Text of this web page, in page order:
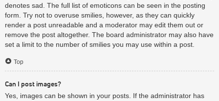
denotes sad. The full list of emoticons can be seen in the posting
form. Try not to overuse smilies, however, as they can quickly
render a post unreadable and a moderator may edit them out or
remove the post altogether. The board administrator may also have
set a limit to the number of smilies you may use within a post.
Top
Can I post images?
Yes, images can be shown in your posts. If the administrator has